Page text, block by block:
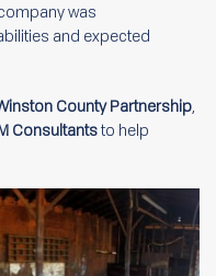
was
and expected
County Partnership,
Consultantsto help